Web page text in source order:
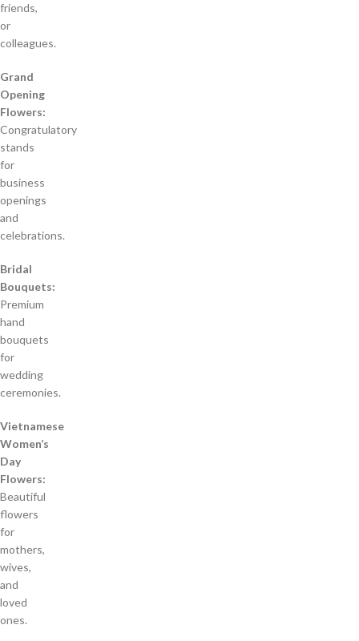
friends,
or
colleagues.
Grand
Opening
Flowers:
Congratulatory
stands
for
business
openings
and
celebrations.
Bridal
Bouquets:
Premium
hand
bouquets
for
wedding
ceremonies.
Vietnamese
Women’s
Day
Flowers:
Beautiful
flowers
for
mothers,
wives,
and
loved
ones.